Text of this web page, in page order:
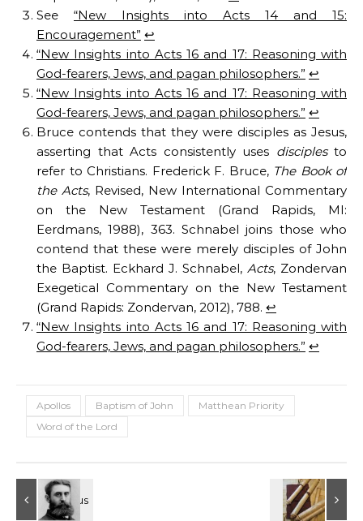
See “New Insights into Acts 14 and 15:
Encouragement” ↩︎
“New Insights into Acts 16 and 17: Reasoning with
God-fearers, Jews, and pagan philosophers.” ↩︎
“New Insights into Acts 16 and 17: Reasoning with
God-fearers, Jews, and pagan philosophers.” ↩︎
Bruce contends that they were disciples as Jesus,
asserting that Acts consistently uses disciples to
refer to Christians. Frederick F. Bruce, The Book of
the Acts, Revised, New International Commentary
on the New Testament (Grand Rapids, MI:
Eerdmans, 1988), 363. Schnabel joins those who
contend that these were merely disciples of John
the Baptist. Eckhard J. Schnabel, Acts, Zondervan
Exegetical Commentary on the New Testament
(Grand Rapids: Zondervan, 2012), 788. ↩︎
“New Insights into Acts 16 and 17: Reasoning with
God-fearers, Jews, and pagan philosophers.” ↩︎
Apollos Baptism of John
Matthean Priority
Word of the Lord